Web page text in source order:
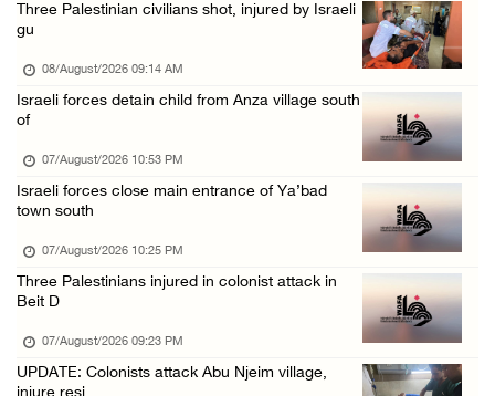
Three Palestinian civilians shot, injured by Israeli
gu
08/August/2026 09:14 AM
Israeli forces detain child from Anza village south
of
07/August/2026 10:53 PM
Israeli forces close main entrance of Ya’bad
town south
07/August/2026 10:25 PM
Three Palestinians injured in colonist attack in
Beit D
07/August/2026 09:23 PM
UPDATE: Colonists attack Abu Njeim village,